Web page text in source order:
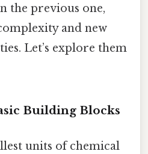
the previous one,
and new
Let’s explore them
Building Blocks
units of chemical